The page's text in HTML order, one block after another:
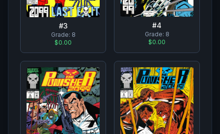
#3
Grade: 8
$0.00
#4
Grade: 8
$0.00